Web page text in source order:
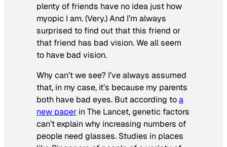
plenty of friends have no idea just how
myopic I am. (Very.) And I’m always
surprised to find out that this friend or
that friend has bad vision. We all seem
to have bad vision.
Why can’t we see? I’ve always assumed
that, in my case, it’s because my parents
both have bad eyes. But according toa
new paper inThe Lancet,genetic factors
can’t explain why increasing numbers of
people need glasses. Studies in places